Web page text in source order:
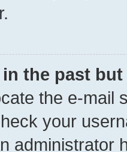
the past
the e-mail
your
administrator